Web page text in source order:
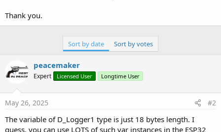
Thank you.
Sort by date Sort by votes
peacemaker
Expert Licensed User Longtime User
May 26, 2025 #2
The variable of D_Logger1 type is just 18 bytes length. I
guess, you can use LOTS of such var instances in the ESP32